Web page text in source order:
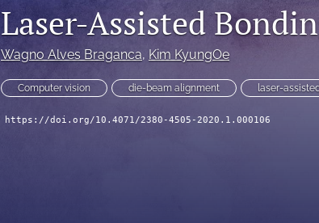
Laser-Assisted
Wagno Alves Braganca, Kim KyungOe
Computer vision die-beam alignment laser-
https://doi.org/10.4071/2380-4505-2020.1.000106